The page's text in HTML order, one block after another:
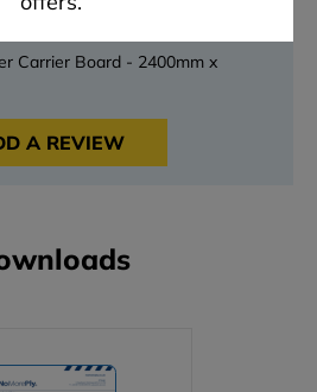
Carrier Board - 2400mm x
A REVIEW